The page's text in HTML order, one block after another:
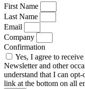
First Name
Last Name
Email
Company
Confirmation
Yes, I agree to
Newsletter and other
understand that I can
link at the bottom on all